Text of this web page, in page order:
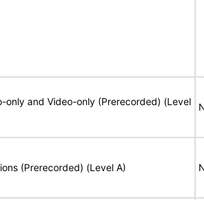
only and Video-only (Prerecorded) (Level
(Prerecorded) (Level A)